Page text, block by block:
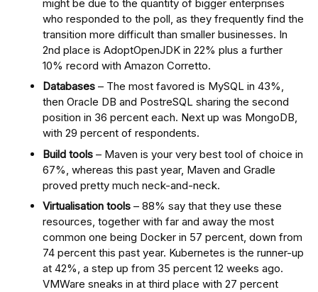
might be due to the quantity of bigger enterprises
who responded to the poll, as they frequently find the
transition more difficult than smaller businesses. In
2nd place is AdoptOpenJDK in 22% plus a further
10% record with Amazon Corretto.
Databases – The most favored is MySQL in 43%,
then Oracle DB and PostreSQL sharing the second
position in 36 percent each. Next up was MongoDB,
with 29 percent of respondents.
Build tools – Maven is your very best tool of choice in
67%, whereas this past year, Maven and Gradle
proved pretty much neck-and-neck.
Virtualisation tools – 88% say that they use these
resources, together with far and away the most
common one being Docker in 57 percent, down from
74 percent this past year. Kubernetes is the runner-up
at 42%, a step up from 35 percent 12 weeks ago.
VMWare sneaks in at third place with 27 percent